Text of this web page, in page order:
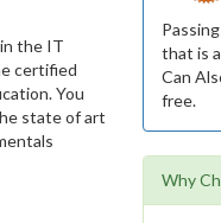
the IT
certified
You
state of art
that is
Can
free.
Why